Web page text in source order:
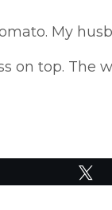
My
on top.